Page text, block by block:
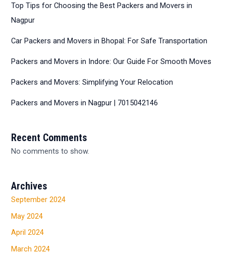
Top Tips for Choosing the Best Packers and Movers in
Nagpur
Car Packers and Movers in Bhopal: For Safe Transportation
Packers and Movers in Indore: Our Guide For Smooth Moves
Packers and Movers: Simplifying Your Relocation
Packers and Movers in Nagpur | 7015042146
Recent Comments
No comments to show.
Archives
September 2024
May 2024
April 2024
March 2024